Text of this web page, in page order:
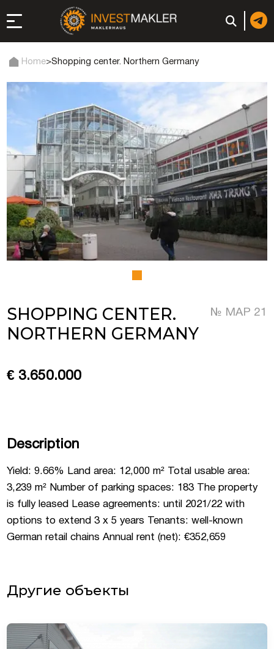
Italy
registration, and
registration or
company
a company (firm) in
commercial real
Home>Shopping center. Northern Germany
SHOPPING CENTER.
NORTHERN GERMANY
№ MAP 21
€ 3.650.000
Description
Yield: 9.66% Land area: 12,000 m² Total usable area:
3,239 m² Number of parking spaces: 183 The property
is fully leased Lease agreements: until 2021/22 with
options to extend 3 x 5 years Tenants: well-known
German retail chains Annual rent (net): €352,659
Другие объекты